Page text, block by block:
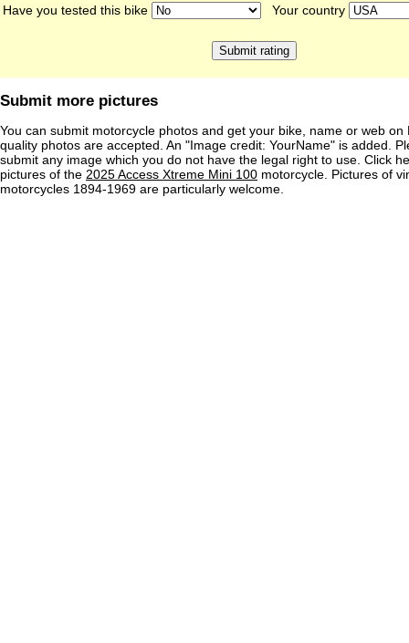
Have you tested this bike Your country
Submit more pictures
You can submit motorcycle photos and get your bike, name or web on
quality photos are accepted. An "Image credit: YourName" is added.
submit any image which you do not have the legal right to use. Click
pictures of the 2025 Access Xtreme Mini 100 motorcycle. Pictures of
motorcycles 1894-1969 are particularly welcome.